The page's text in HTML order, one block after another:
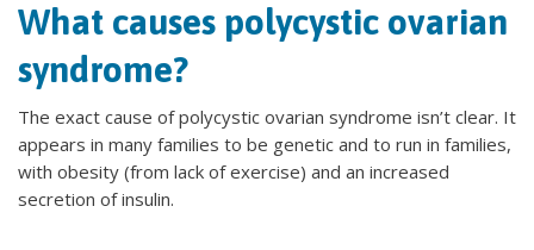
What causes polycystic ovarian
syndrome?
The exact cause of polycystic ovarian syndrome isn’t clear. It
appears in many families to be genetic and to run in families,
with obesity (from lack of exercise) and an increased
secretion of insulin.